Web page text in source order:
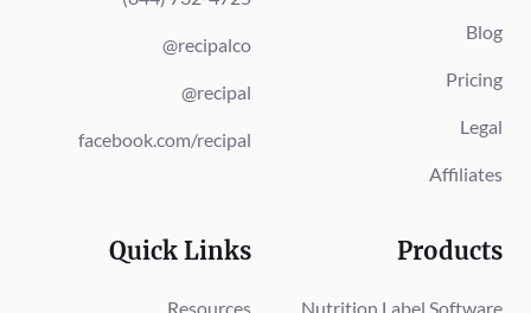
@recipalco
@recipal
facebook.com/recipal
Blog
Pricing
Legal
Affiliates
Quick Links
Resources
Products
Nutrition Label Software